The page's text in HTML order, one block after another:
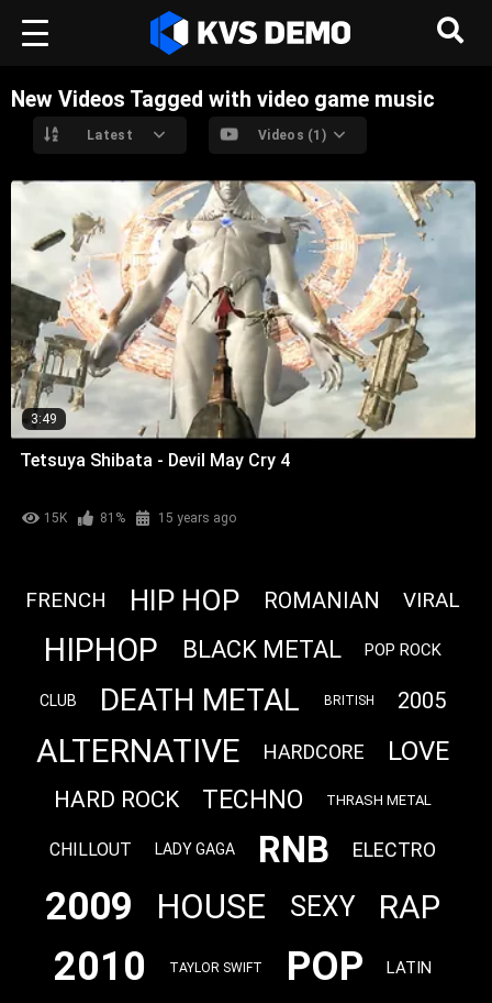
New Videos Tagged with video game music
Latest Videos (1)
3:49
Tetsuya Shibata - Devil May Cry 4
15K 81% 15 years ago
FRENCH HIP HOP ROMANIAN VIRAL
HIPHOP BLACK METAL POP ROCK
CLUB DEATH METAL BRITISH 2005
ALTERNATIVE HARDCORE LOVE
HARD ROCK TECHNO THRASH METAL
CHILLOUT LADY GAGA RNB ELECTRO
2009 HOUSE SEXY RAP
2010 TAYLOR SWIFT POP LATIN